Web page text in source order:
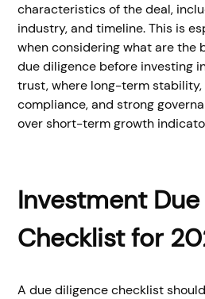
characteristics of the deal,
industry, and timeline. This is
when considering what are the
due diligence before investing
trust, where long-term
compliance, and strong
over short-term growth
Investment
Checklist for
A due diligence checklist